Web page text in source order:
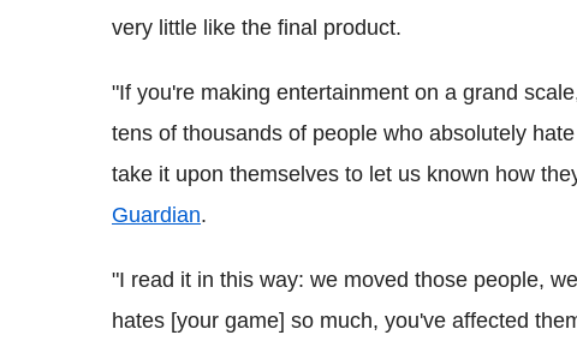
very little like the final product.
"If you're making entertainment on a grand
tens of thousands of people who absolutely
take it upon themselves to let us known how
Guardian.
"I read it in this way: we moved those people,
hates [your game] so much, you've affected